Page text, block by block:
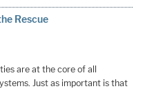
Rescue
are at the core of all
Just as important is that